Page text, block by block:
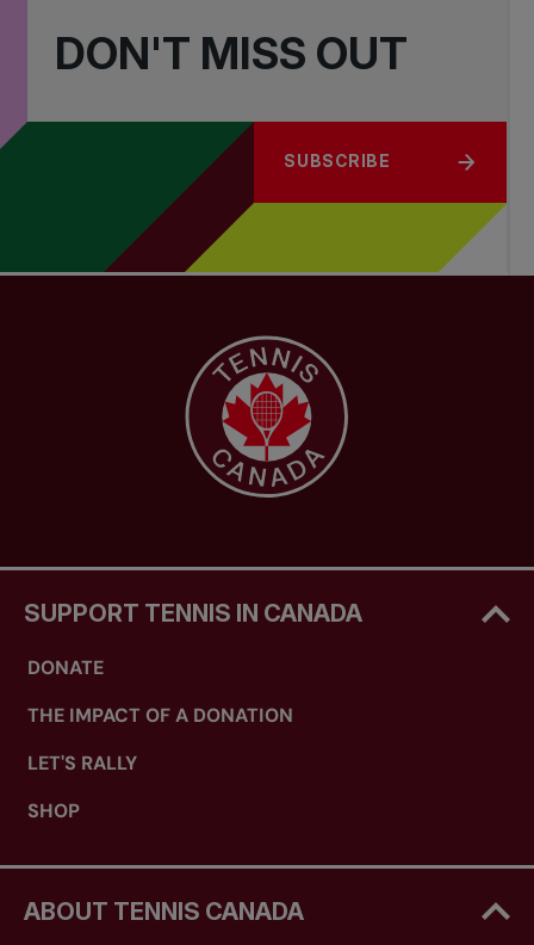
DON'T MISS OUT
SUBSCRIBE
SUPPORT TENNIS IN CANADA
DONATE
THE IMPACT OF A DONATION
LET'S RALLY
SHOP
ABOUT TENNIS CANADA